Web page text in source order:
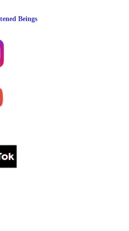
Beings